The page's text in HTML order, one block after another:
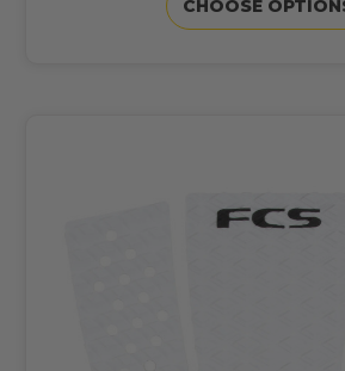
CHOOSE